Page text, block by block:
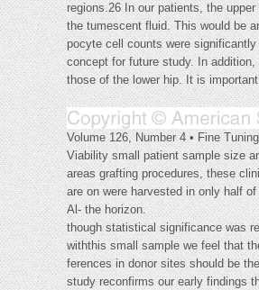
regions.26 In our patients, the upper
the tumescent fluid. This would be
pocyte cell counts were significantly
concept for future study. In addition,
those of the lower hip. It is
Volume 126, Number 4 • Fine
Viability small patient sample size
areas grafting procedures, these
are on were harvested in only half
Al- the horizon.
though statistical significance was
withthis small sample we feel that
ferences in donor sites should be
study reconfirms our early findings